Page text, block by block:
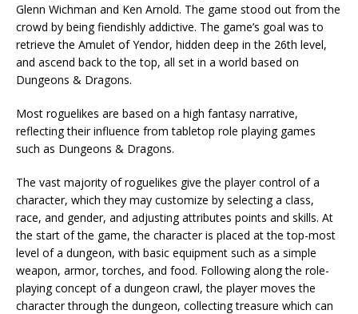
Glenn Wichman and Ken Arnold. The game stood out from the
crowd by being fiendishly addictive. The game’s goal was to
retrieve the Amulet of Yendor, hidden deep in the 26th level,
and ascend back to the top, all set in a world based on
Dungeons & Dragons.
Most roguelikes are based on a high fantasy narrative,
reflecting their influence from tabletop role playing games
such as Dungeons & Dragons.
The vast majority of roguelikes give the player control of a
character, which they may customize by selecting a class,
race, and gender, and adjusting attributes points and skills. At
the start of the game, the character is placed at the top-most
level of a dungeon, with basic equipment such as a simple
weapon, armor, torches, and food. Following along the role-
playing concept of a dungeon crawl, the player moves the
character through the dungeon, collecting treasure which can